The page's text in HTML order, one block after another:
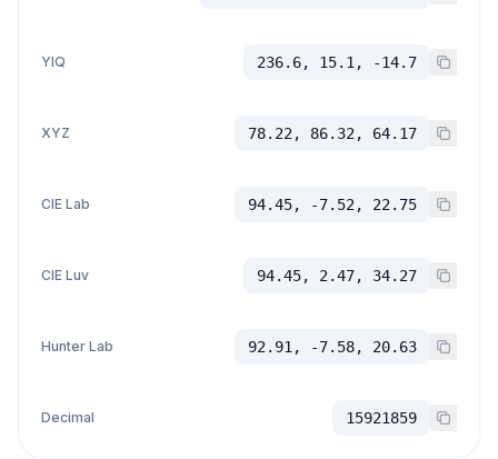
YIQ 236.6, 15.1, -14.7
XYZ 78.22, 86.32, 64.17
CIE Lab 94.45, -7.52, 22.75
CIE Luv 94.45, 2.47, 34.27
Hunter Lab 92.91, -7.58, 20.63
Decimal 15921859